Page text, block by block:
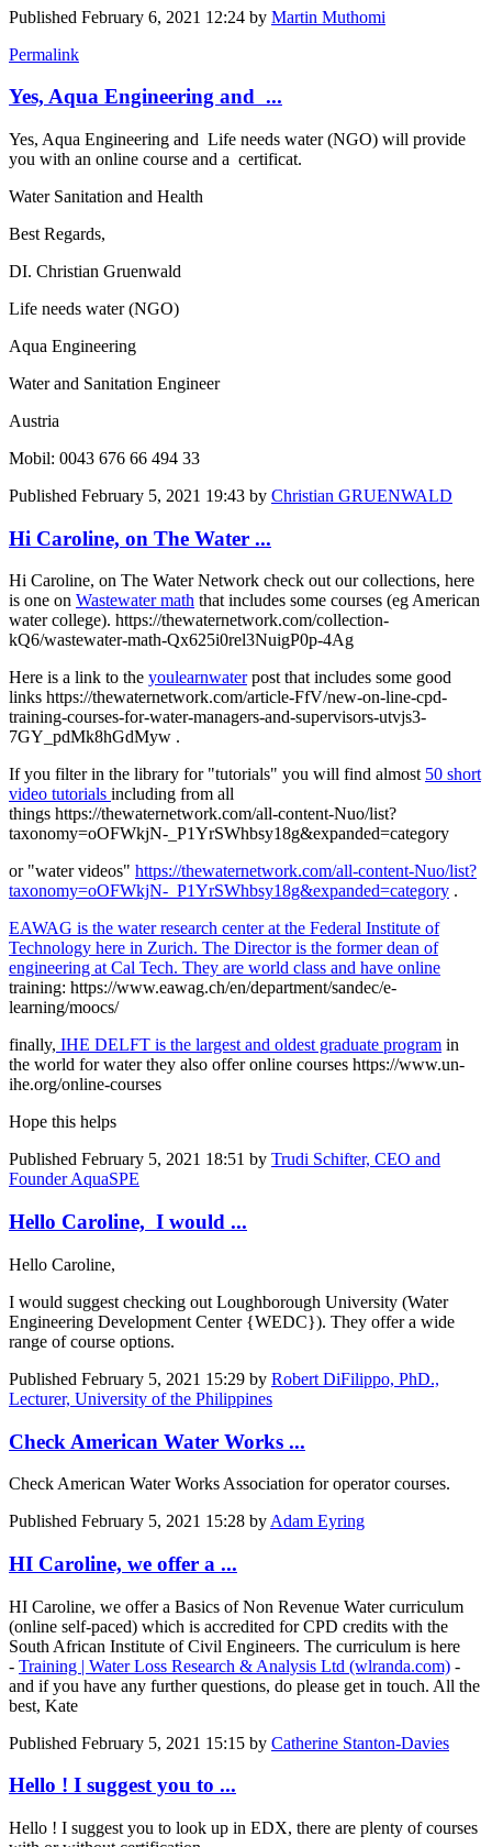
Published February 6, 2021 12:24 by Martin Muthomi
Permalink
Yes, Aqua Engineering and ...
Yes, Aqua Engineering and Life needs water (NGO) will provide
you with an online course and a certificat.
Water Sanitation and Health
Best Regards,
DI. Christian Gruenwald
Life needs water (NGO)
Aqua Engineering
Water and Sanitation Engineer
Austria
Mobil: 0043 676 66 494 33
Published February 5, 2021 19:43 by Christian GRUENWALD
Hi Caroline, on The Water ...
Hi Caroline, on The Water Network check out our collections, here
is one on Wastewater math that includes some courses (eg American
water college). https://thewaternetwork.com/collection-
kQ6/wastewater-math-Qx625i0rel3NuigP0p-4Ag
Here is a link to the youlearnwaterpost that includes some good
links https://thewaternetwork.com/article-FfV/new-on-line-cpd-
training-courses-for-water-managers-and-supervisors-utvjs3-
7GY_pdMk8hGdMyw .
If you filter in the library for "tutorials" you will find almost 50 short
video tutorials including from all
things https://thewaternetwork.com/all-content-Nuo/list?
taxonomy=oOFWkjN-_P1YrSWhbsy18g&expanded=category
or "water videos" https://thewaternetwork.com/all-content-Nuo/list?
taxonomy=oOFWkjN-_P1YrSWhbsy18g&expanded=category .
EAWAG is the water research center at the Federal Institute of
Technology here in Zurich. The Director is the former dean of
engineering at Cal Tech. They are world class and have online
training: https://www.eawag.ch/en/department/sandec/e-
learning/moocs/
finally, IHE DELFT is the largest and oldest graduate program in
the world for water they also offer online courses https://www.un-
ihe.org/online-courses
Hope this helps
Published February 5, 2021 18:51 by Trudi Schifter, CEO and
Founder AquaSPE
Hello Caroline, I would ...
Hello Caroline,
I would suggest checking out Loughborough University (Water
Engineering Development Center {WEDC}). They offer a wide
range of course options.
Published February 5, 2021 15:29 by Robert DiFilippo, PhD.,
Lecturer, University of the Philippines
Check American Water Works ...
Check American Water Works Association for operator courses.
Published February 5, 2021 15:28 by Adam Eyring
HI Caroline, we offer a ...
HI Caroline, we offer a Basics of Non Revenue Water curriculum
(online self-paced) which is accredited for CPD credits with the
South African Institute of Civil Engineers. The curriculum is here
- Training | Water Loss Research & Analysis Ltd (wlranda.com) -
and if you have any further questions, do please get in touch. All the
best, Kate
Published February 5, 2021 15:15 by Catherine Stanton-Davies
Hello ! I suggest you to ...
Hello ! I suggest you to look up in EDX, there are plenty of courses